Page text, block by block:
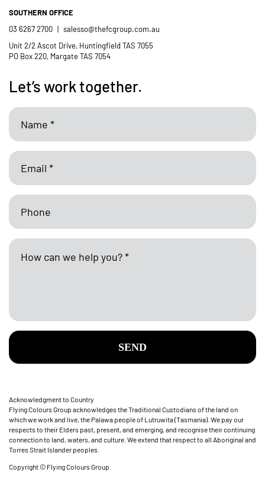
SOUTHERN OFFICE
03 6267 2700 | salesso@thefcgroup.com.au
Unit 2/2 Ascot Drive, Huntingfield TAS 7055
PO Box 220, Margate TAS 7054
Let’s work together.
SEND
Acknowledgment to Country
Flying Colours Group acknowledges the Traditional Custodians of the land on
which we work and live, the Palawa people of Lutruwita (Tasmania). We pay our
respects to their Elders past, present, and emerging, and recognise their continuing
connection to land, waters, and culture. We extend that respect to all Aboriginal and
Torres Strait Islander peoples.
Copyright © Flying Colours Group.